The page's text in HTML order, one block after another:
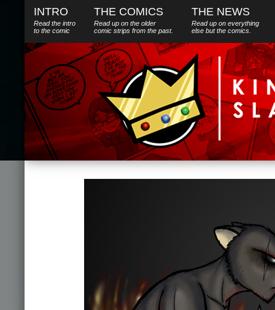
INTRO
Read the intro
to the comic
THE COMICS
Read up on the older
comic strips from the past.
THE NEWS
Read up on everything
else butthe comics.